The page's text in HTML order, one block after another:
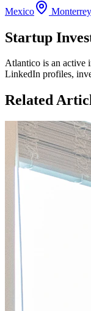
Mexico
Monterrey
Startup
Atlantico is an active
LinkedIn profiles,
Related